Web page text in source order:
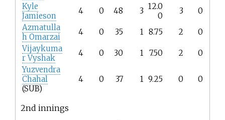
Kyle
Jamieson
4 0 48 3 12.0
0
3
0
Azmatulla
h Omarzai
4 0 35 1 8.75 2
0
Vijaykuma
r Vyshak
4 0 30 1 7.50 2
0
Yuzvendra
Chahal
(SUB)
4 0 37 1 9.25 0 0
2nd innings